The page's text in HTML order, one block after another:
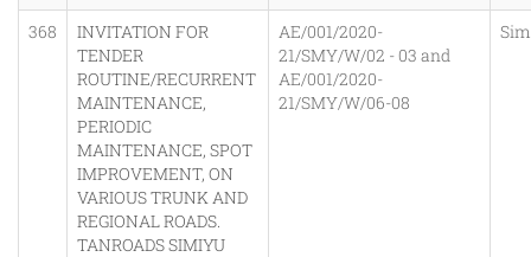
368
INVITATION FOR
TENDER
ROUTINE/RECURRENT
MAINTENANCE,
PERIODIC
MAINTENANCE, SPOT
IMPROVEMENT, ON
VARIOUS TRUNK AND
REGIONAL ROADS.
TANROADS SIMIYU
AE/001/2020-
21/SMY/W/02 - 03 and
AE/001/2020-
21/SMY/W/06-08